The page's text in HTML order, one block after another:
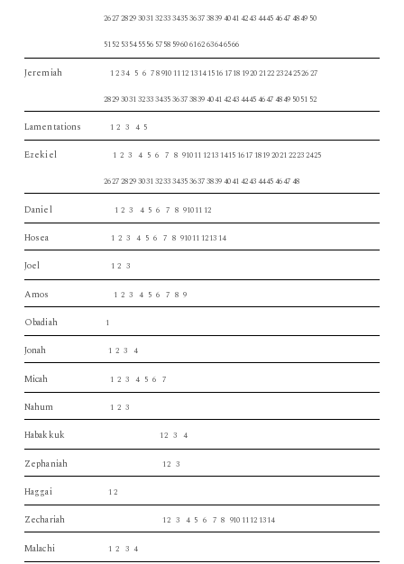
26 27 28 29 30 31 32 33 34 35 36 37 38 39 40 41 42 43 44 45 46 47 48 49 50
51 52 53 54 55 56 57 58 59 60 61 62 63 64 65 66
Jeremiah1 2 3 4 5 6 7 8 910 11 12 13 14 15 16 17 18 19 20 21 22 23 24 25 26 27
28 29 30 31 32 33 34 35 36 37 38 39 40 41 42 43 44 45 46 47 48 49 50 51 52
Lamentations 1 2 3 4 5
Ezekiel1 2 3 4 5 6 7 8 910 11 12 13 14 15 16 17 18 19 20 21 22 23 24 25
26 27 28 29 30 31 32 33 34 35 36 37 38 39 40 41 42 43 44 45 46 47 48
Daniel 1 2 3 4 5 6 7 8 910 11 12
Hosea1 2 3 4 5 6 7 8 910 11 12 13 14
Joel 1 2 3
Amos1 2 3 4 5 6 7 8 9
Obadiah1
Jonah1 2 3 4
Micah1 2 3 4 5 6 7
Nahum1 2 3
Habakkuk 1 2 3 4
Zephaniah 1 2 3
Haggai1 2
Zechariah 1 2 3 4 5 6 7 8 910 11 12 13 14
Malachi1 2 3 4